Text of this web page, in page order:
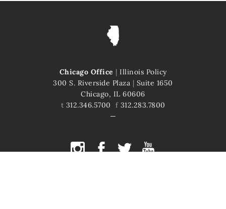
Chicago Office | Illinois Policy
300 S. Riverside Plaza | Suite 1650
Chicago, IL 60606
t 312.346.5700 f312.283.7800